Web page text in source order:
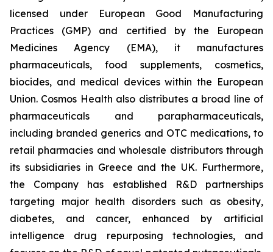
licensed under European Good Manufacturing
Practices (GMP) and certified by the European
Medicines Agency (EMA), it manufactures
pharmaceuticals, food supplements, cosmetics,
biocides, and medical devices within the European
Union. Cosmos Health also distributes a broad line of
pharmaceuticals and parapharmaceuticals,
including branded generics and OTC medications, to
retail pharmacies and wholesale distributors through
its subsidiaries in Greece and the UK. Furthermore,
the Company has established R&D partnerships
targeting major health disorders such as obesity,
diabetes, and cancer, enhanced by artificial
intelligence drug repurposing technologies, and